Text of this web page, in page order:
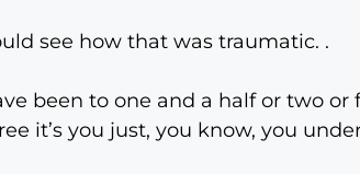
see how that was traumatic. .
been to one and a half or two or
it’s you just, you know, you